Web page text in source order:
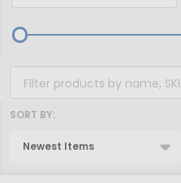
By
Products
SORT BY: